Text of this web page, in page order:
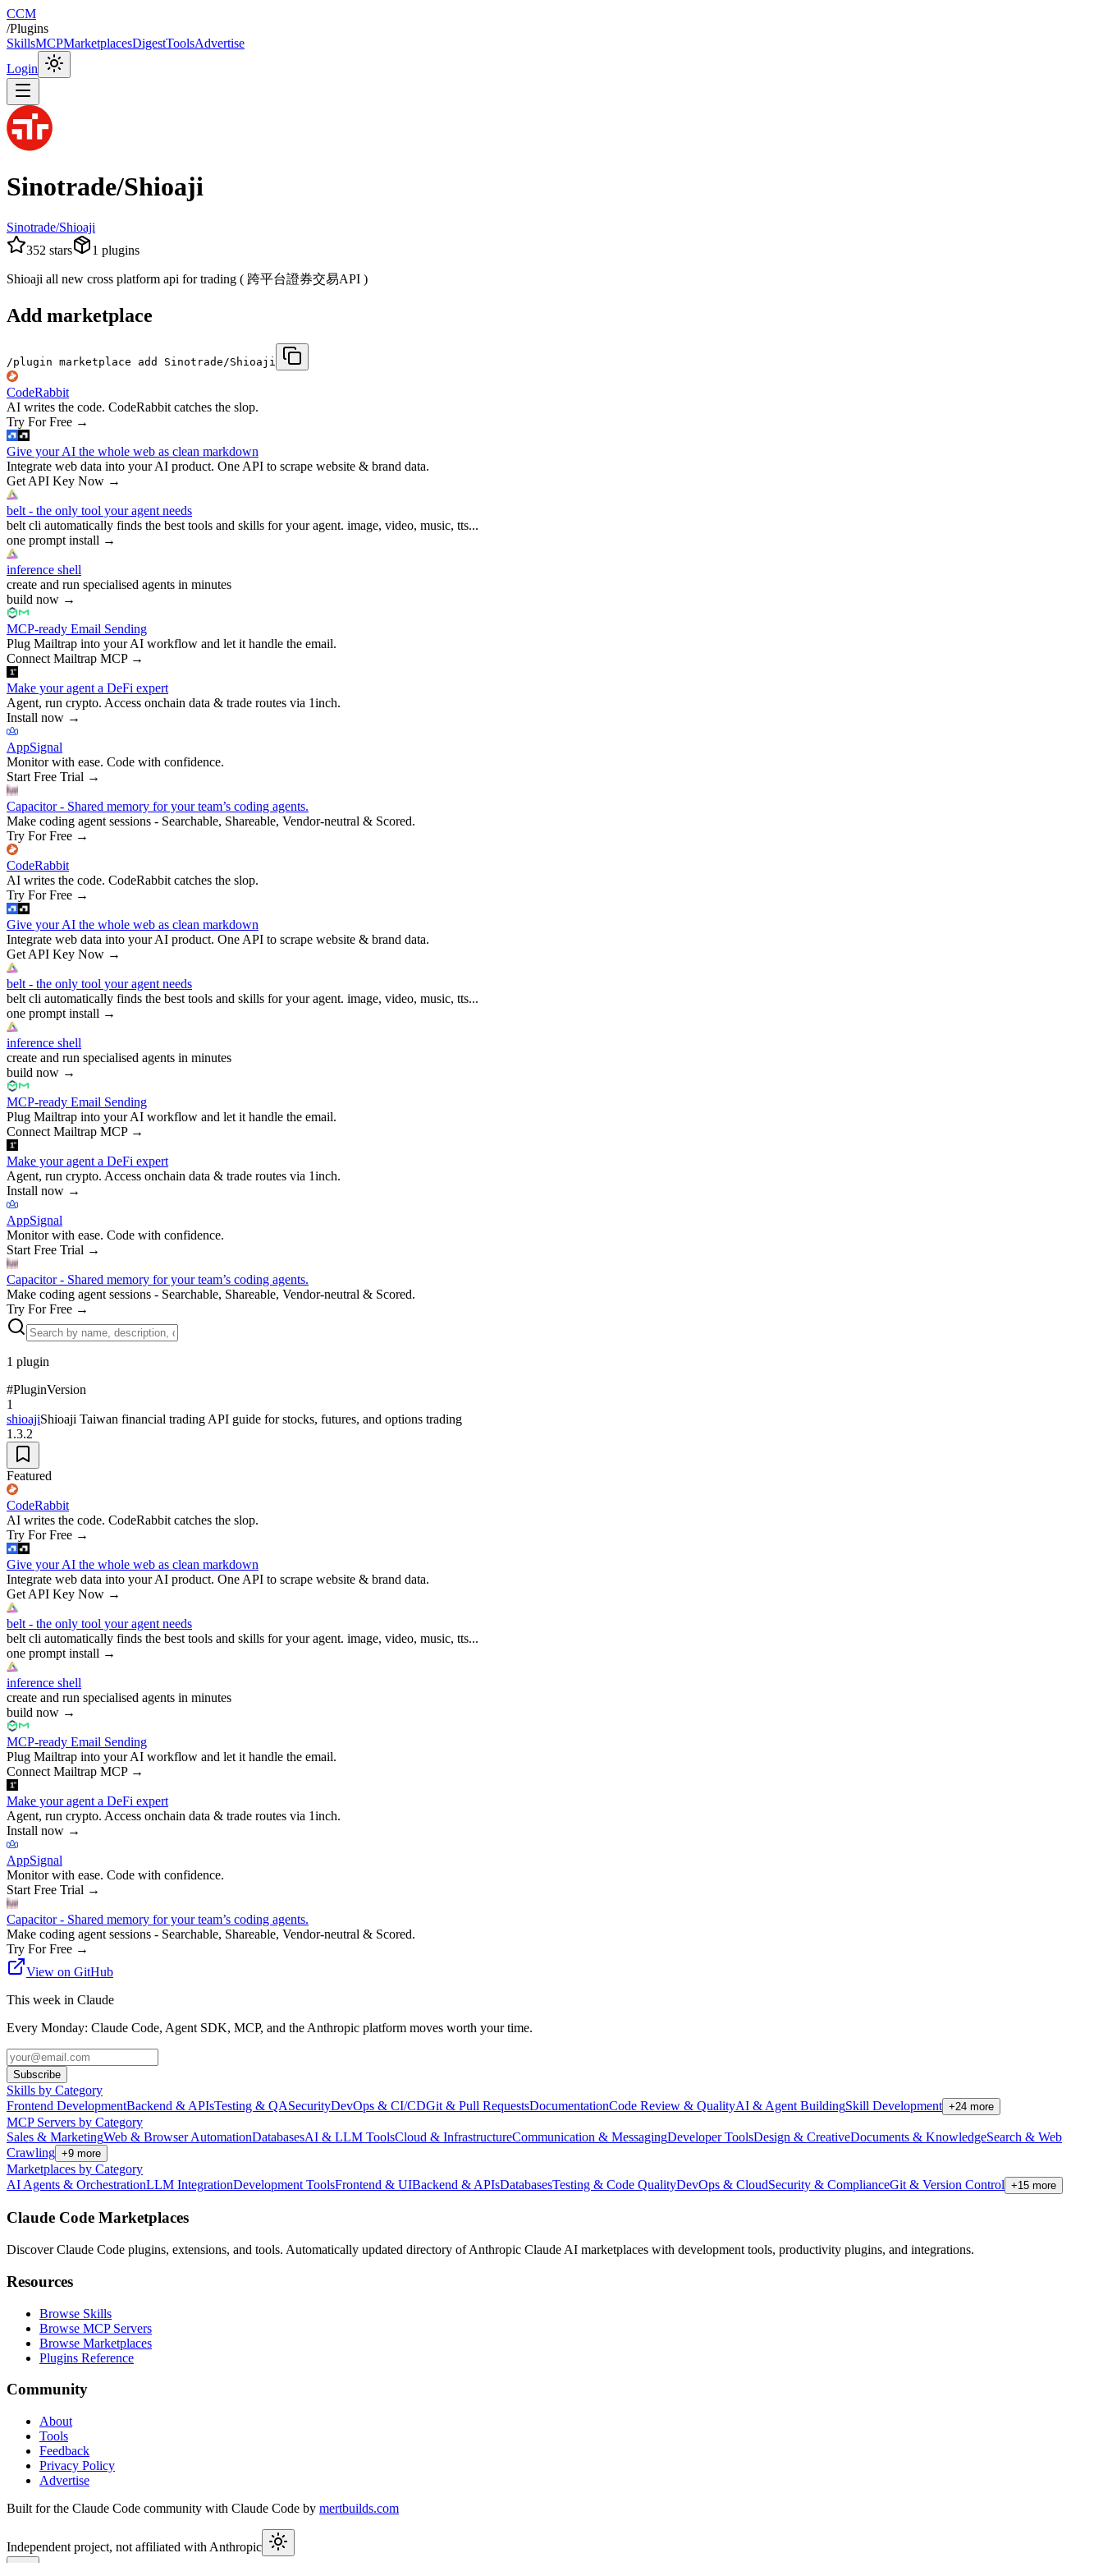
CCM
/Plugins
SkillsMCPMarketplacesDigestToolsAdvertise
Login
Sinotrade/Shioaji
Sinotrade/Shioaji
352 stars 1 plugins
Shioaji all new cross platform api for trading ( 跨平台證券交易API )
Add marketplace
/plugin marketplace add Sinotrade/Shioaji
CodeRabbit
AI writes the code. CodeRabbit catches the slop.
Try For Free →
Give your AI the whole web as clean markdown
Integrate web data into your AI product. One API to scrape website & brand data.
Get API Key Now →
belt - the only tool your agent needs
belt cli automatically finds the best tools and skills for your agent. image, video, music, tts...
one prompt install →
inference shell
create and run specialised agents in minutes
build now →
MCP-ready Email Sending
Plug Mailtrap into your AI workflow and let it handle the email.
Connect Mailtrap MCP→
Make your agent a DeFi expert
Agent, run crypto. Access onchain data & trade routes via 1inch.
Install now →
AppSignal
Monitor with ease. Code with confidence.
Start Free Trial →
Capacitor - Shared memory for your team’s coding agents.
Make coding agent sessions - Searchable, Shareable, Vendor-neutral & Scored.
Try For Free →
CodeRabbit
AI writes the code. CodeRabbit catches the slop.
Try For Free →
Give your AI the whole web as clean markdown
Integrate web data into your AI product. One API to scrape website & brand data.
Get API Key Now →
belt - the only tool your agent needs
belt cli automatically finds the best tools and skills for your agent. image, video, music, tts...
one prompt install →
inference shell
create and run specialised agents in minutes
build now →
MCP-ready Email Sending
Plug Mailtrap into your AI workflow and let it handle the email.
Connect Mailtrap MCP→
Make your agent a DeFi expert
Agent, run crypto. Access onchain data & trade routes via 1inch.
Install now →
AppSignal
Monitor with ease. Code with confidence.
Start Free Trial →
Capacitor - Shared memory for your team’s coding agents.
Make coding agent sessions - Searchable, Shareable, Vendor-neutral & Scored.
Try For Free →
1 plugin
#PluginVersion
1
shioajiShioaji Taiwan financial trading API guide for stocks, futures, and options trading
1.3.2
Featured
CodeRabbit
AI writes the code. CodeRabbit catches the slop.
Try For Free →
Give your AI the whole web as clean markdown
Integrate web data into your AI product. One API to scrape website & brand data.
Get API Key Now →
belt - the only tool your agent needs
belt cli automatically finds the best tools and skills for your agent. image, video, music, tts...
one prompt install →
inference shell
create and run specialised agents in minutes
build now →
MCP-ready Email Sending
Plug Mailtrap into your AI workflow and let it handle the email.
Connect Mailtrap MCP→
Make your agent a DeFi expert
Agent, run crypto. Access onchain data & trade routes via 1inch.
Install now →
AppSignal
Monitor with ease. Code with confidence.
Start Free Trial →
Capacitor - Shared memory for your team’s coding agents.
Make coding agent sessions - Searchable, Shareable, Vendor-neutral & Scored.
Try For Free →
View on GitHub
This week in Claude
Every Monday: Claude Code, Agent SDK, MCP, and the Anthropic platform moves worth your time.
Subscribe
Skills by Category
Frontend DevelopmentBackend & APIsTesting & QASecurityDevOps & CI/CDGit & Pull RequestsDocumentationCode Review & QualityAI & Agent BuildingSkill Development +24 more
MCP Servers by Category
Sales & MarketingWeb & Browser AutomationDatabasesAI & LLM ToolsCloud & InfrastructureCommunication & MessagingDeveloper ToolsDesign & CreativeDocuments & KnowledgeSearch & Web
Crawling +9 more
Marketplaces by Category
AI Agents & OrchestrationLLM IntegrationDevelopment ToolsFrontend & UIBackend & APIsDatabasesTesting & Code QualityDevOps & CloudSecurity & ComplianceGit & Version Control +15 more
Claude Code Marketplaces
Discover Claude Code plugins, extensions, and tools. Automatically updated directory of Anthropic Claude AI marketplaces with development tools, productivity plugins, and integrations.
Resources
Browse Skills
Browse MCP Servers
Browse Marketplaces
Plugins Reference
Community
About
Tools
Feedback
Privacy Policy
Advertise
Built for the Claude Code community with Claude Code by mertbuilds.com
Independent project, not affiliated with Anthropic